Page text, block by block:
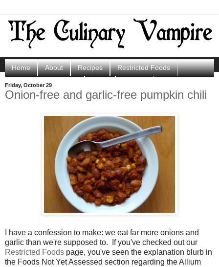
Home About Recipes Restricted Foods
Porphyria Resources
Scoops of Sunshine
Friday, October 29
Onion-free and garlic-free pumpkin chili
I have a confession to make: we eat far more onions and
garlic than we're supposed to. If you've checked out our
Restricted Foods page, you've seen the explanation blurb in
the Foods Not Yet Assessed section regarding the Allium